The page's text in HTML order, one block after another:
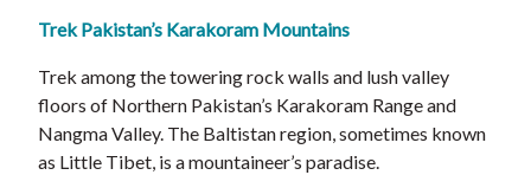
Trek Pakistan’s Karakoram Mountains
Trek among the towering rock walls and lush valley
floors of Northern Pakistan’s Karakoram Range and
Nangma Valley. The Baltistan region, sometimes known
as Little Tibet, is a mountaineer’s paradise.